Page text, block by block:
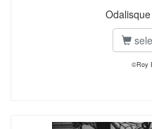
©Roy